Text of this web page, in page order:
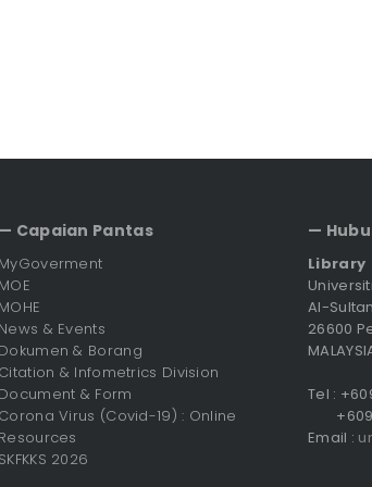
— Capaian Pantas
MyGoverment
MOE
MOHE
News & Events
Dokumen & Borang
Citation & Infometrics Division
Document & Form
Corona Virus (Covid-19) : Online
Resources
SKFKKS 2026
—
Library
Al-
26600
Tel :
+609
Email :